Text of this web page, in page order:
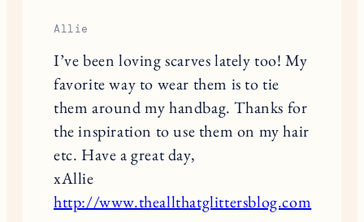
Allie
I’ve been loving scarves lately too! My
favorite way to wear them is to tie
them around my handbag. Thanks for
the inspiration to use them on my hair
etc. Have a great day,
xAllie
http://www.theallthatglittersblog.com